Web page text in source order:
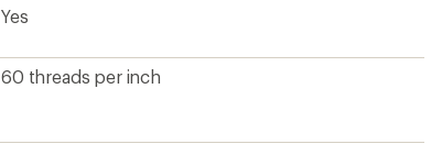
Yes
60 threads per inch